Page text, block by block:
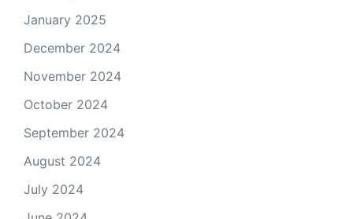
January 2025
December 2024
November 2024
October 2024
September 2024
August 2024
July 2024